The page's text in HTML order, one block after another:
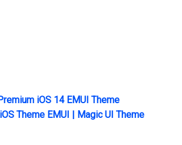
iOS 14 EMUI Theme
Theme EMUI | Magic UI Theme